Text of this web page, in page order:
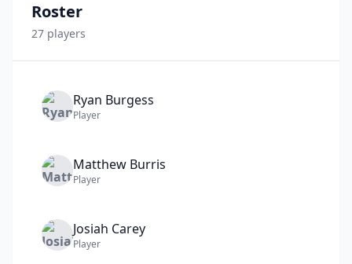
Roster
27 players
Ryan Burgess
Player
Matthew Burris
Player
Josiah Carey
Player